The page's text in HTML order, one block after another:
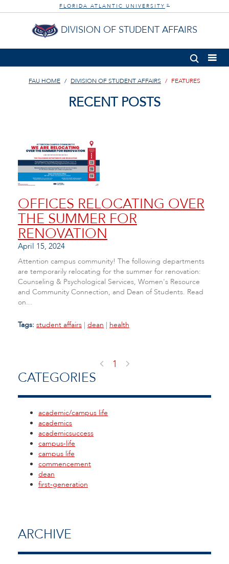
FLORIDA ATLANTIC UNIVERSITY ®
DIVISION OF STUDENT AFFAIRS
FAU HOME DIVISION OF STUDENT AFFAIRS FEATURES
RECENT POSTS
OFFICES RELOCATING OVER
THE SUMMER FOR
RENOVATION
April 15, 2024
Attention campus community! The following departments
are temporarily relocating for the summer for renovation:
Counseling & Psychological Services, Women's Resource
and Community Connection, and Dean of Students. Read
on...
Tags: student affairs | dean | health
1
CATEGORIES
academic/campus life
academics
academicsuccess
campus-life
campus life
commencement
dean
first-generation
ARCHIVE